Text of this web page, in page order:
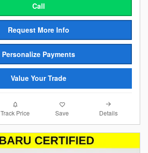
Call
Request More Info
Personalize Payments
Value Your Trade
Track Price Save Details